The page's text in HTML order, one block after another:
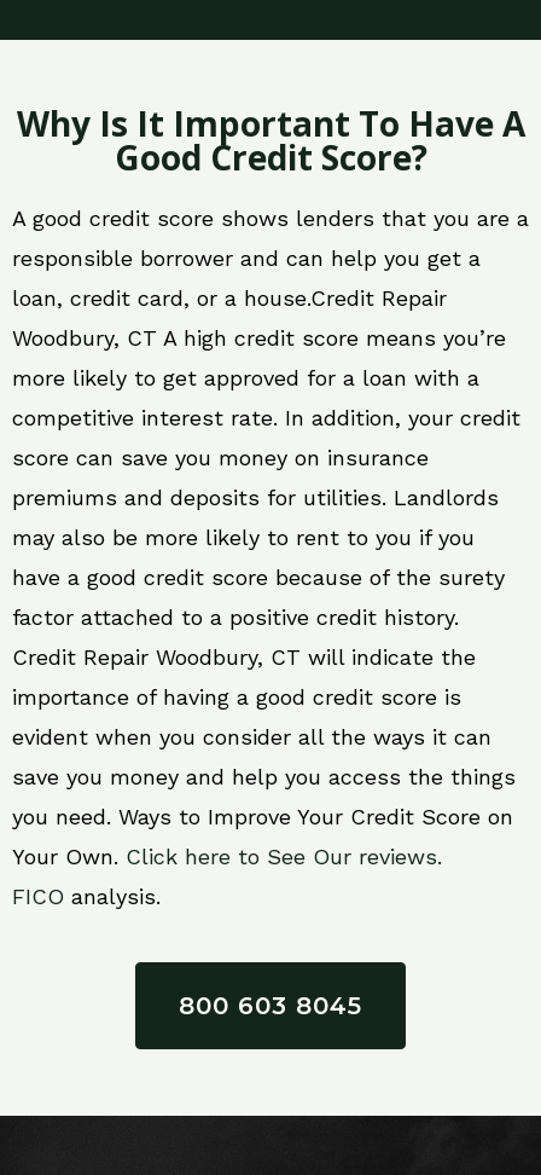
Why Is It Important To Have A
Good Credit Score?
A good credit score shows lenders that you are a
responsible borrower and can help you get a
loan, credit card, or a house.Credit Repair
Woodbury, CT A high credit score means you’re
more likely to get approved for a loan with a
competitive interest rate. In addition, your credit
score can save you money on insurance
premiums and deposits for utilities. Landlords
may also be more likely to rent to you if you
have a good credit score because of the surety
factor attached to a positive credit history.
Credit Repair Woodbury, CT will indicate the
importance of having a good credit score is
evident when you consider all the ways it can
save you money and help you access the things
you need. Ways to Improve Your Credit Score on
Your Own. Click here to See Our reviews.
FICO analysis.
800 603 8045